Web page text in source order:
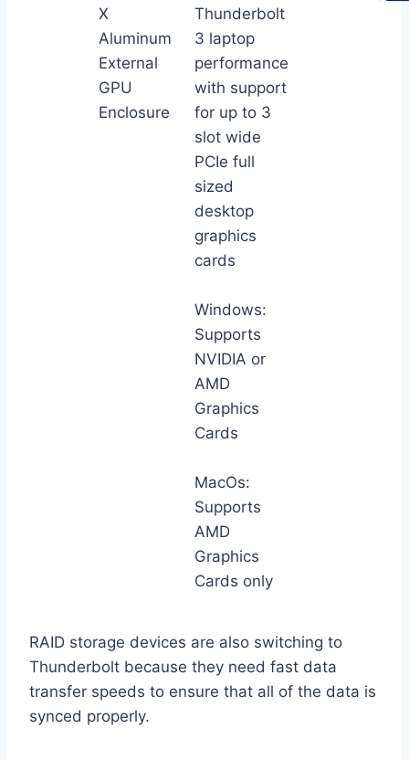
X
Aluminum
External
GPU
Enclosure
Thunderbolt
3 laptop
performance
with support
for up to 3
slot wide
PCIe full
sized
desktop
graphics
cards
Windows:
Supports
NVIDIA or
AMD
Graphics
Cards
MacOs:
Supports
AMD
Graphics
Cards only
RAID storage devices are also switching to
Thunderbolt because they need fast data
transfer speeds to ensure that all of the data is
synced properly.